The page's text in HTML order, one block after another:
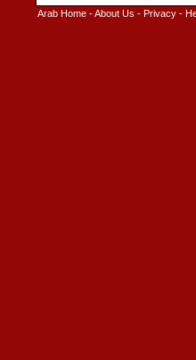
Arab Home -About Us - Privacy -